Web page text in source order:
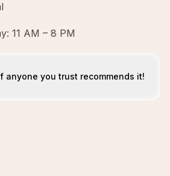
11 AM – 8 PM
anyone you trust recommends it!